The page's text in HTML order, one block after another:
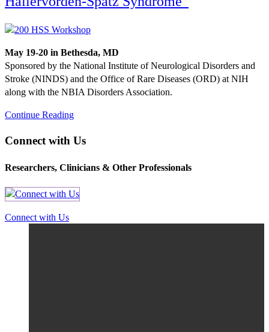
May 19-20 in Bethesda, MD
Sponsored by the National Institute of Neurological Disorders and
Stroke (NINDS) and the Office of Rare Diseases (ORD) at NIH
along with the NBIA Disorders Association.
Continue Reading
Connect with Us
Researchers, Clinicians & Other Professionals
Connect with Us